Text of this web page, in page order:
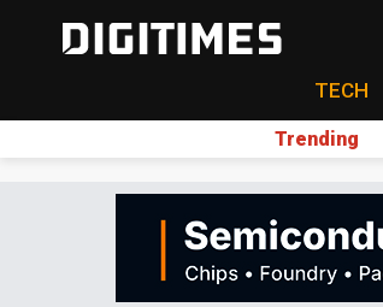
TECH
Trending